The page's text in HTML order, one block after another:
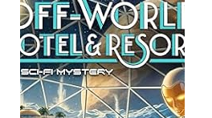
Read More